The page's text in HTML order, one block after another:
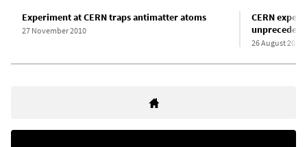
Experiment at CERN traps antimatter atoms
27 November 2010
CERN
26 August 2011